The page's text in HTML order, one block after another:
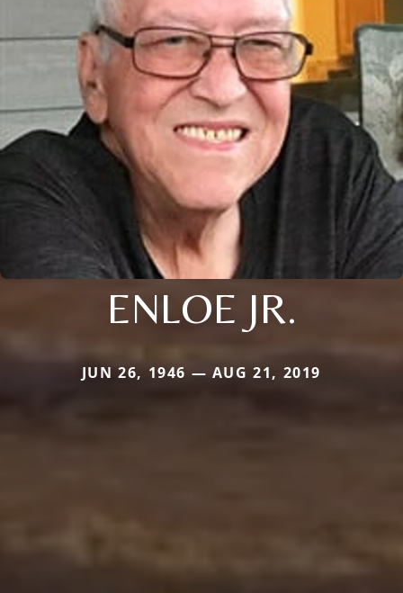
ENLOE JR.
JUN 26, 1946 — AUG 21, 2019